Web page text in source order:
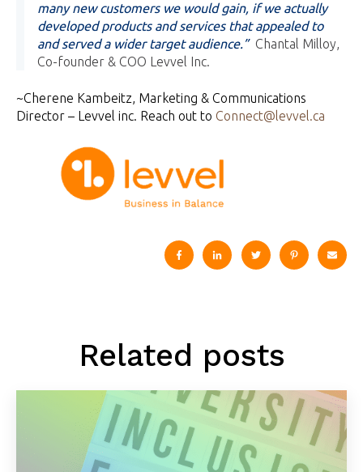
many new customers we would gain, if we actually
developed products and services that appealed to
and served a wider target audience.” Chantal Milloy,
Co-founder & COO Levvel Inc.
~Cherene Kambeitz, Marketing & Communications
Director – Levvel inc. Reach out to Connect@levvel.ca
Related posts